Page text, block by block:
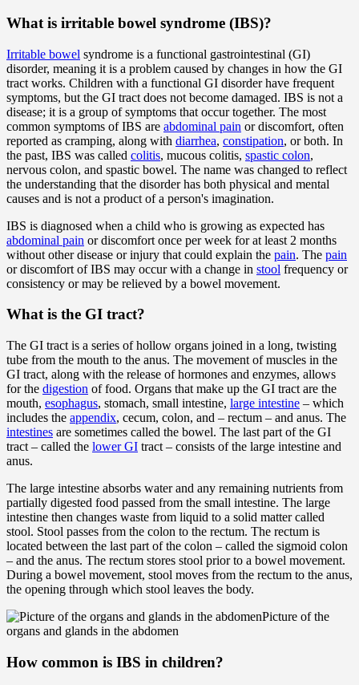
What is irritable bowel syndrome (IBS)?
Irritable bowel syndrome is a functional gastrointestinal (GI)
disorder, meaning it is a problem caused by changes in how the GI
tract works. Children with a functional GI disorder have frequent
symptoms, but the GI tract does not become damaged. IBS is not a
disease; it is a group of symptoms that occur together. The most
common symptoms of IBS are abdominal pain or discomfort, often
reported as cramping, along with diarrhea, constipation, or both. In
the past, IBS was called colitis, mucous colitis, spastic colon,
nervous colon, and spastic bowel. The name was changed to reflect
the understanding that the disorder has both physical and mental
causes and is not a product of a person's imagination.
IBS is diagnosed when a child who is growing as expected has
abdominal pain or discomfort once per week for at least 2 months
without other disease or injury that could explain the pain. The pain
or discomfort of IBS may occur with a change in stool frequency or
consistency or may be relieved by a bowel movement.
What is the GI tract?
The GI tract is a series of hollow organs joined in a long, twisting
tube from the mouth to the anus. The movement of muscles in the
GI tract, along with the release of hormones and enzymes, allows
for the digestion of food. Organs that make up the GI tract are the
mouth, esophagus, stomach, small intestine, large intestine – which
includes the appendix, cecum, colon, and – rectum – and anus. The
intestines are sometimes called the bowel. The last part of the GI
tract – called the lower GI tract – consists of the large intestine and
anus.
The large intestine absorbs water and any remaining nutrients from
partially digested food passed from the small intestine. The large
intestine then changes waste from liquid to a solid matter called
stool. Stool passes from the colon to the rectum. The rectum is
located between the last part of the colon – called the sigmoid colon
– and the anus. The rectum stores stool prior to a bowel movement.
During a bowel movement, stool moves from the rectum to the anus,
the opening through which stool leaves the body.
Picture of the
organs and glands in the abdomen
How common is IBS in children?